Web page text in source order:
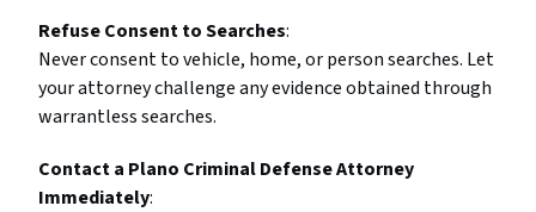
Refuse Consent to Searches:
Never consent to vehicle, home, or person searches. Let
your attorney challenge any evidence obtained through
warrantless searches.
Contact a Plano Criminal Defense Attorney
Immediately: